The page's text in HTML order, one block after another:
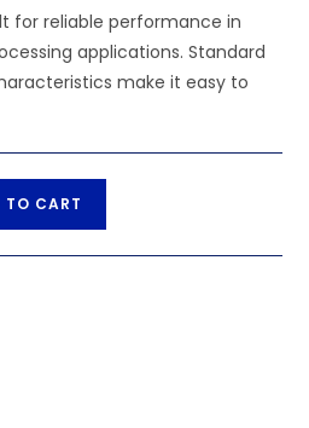
for reliable performance in
applications. Standard
make it easy to
TO CART
t